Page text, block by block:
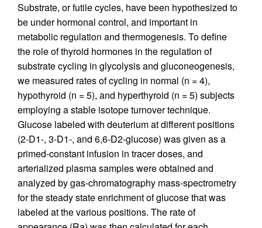
Substrate, or futile cycles, have been hypothesized to
be under hormonal control, and important in
metabolic regulation and thermogenesis. To define
the role of thyroid hormones in the regulation of
substrate cycling in glycolysis and gluconeogenesis,
we measured rates of cycling in normal (n = 4),
hypothyroid (n = 5), and hyperthyroid (n = 5) subjects
employing a stable isotope turnover technique.
Glucose labeled with deuterium at different positions
(2-D1-, 3-D1-, and 6,6-D2-glucose) was given as a
primed-constant infusion in tracer doses, and
arterialized plasma samples were obtained and
analyzed by gas-chromatography mass-spectrometry
for the steady state enrichment of glucose that was
labeled at the various positions. The rate of